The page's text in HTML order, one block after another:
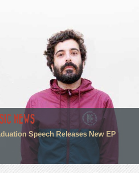
NEWS
Speech Releases New EP